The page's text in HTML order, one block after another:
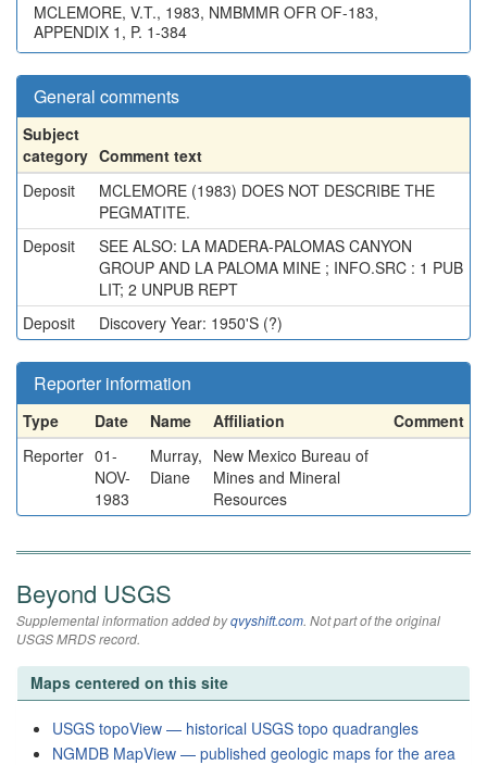
MCLEMORE, V.T., 1983, NMBMMR OFR OF-183,
APPENDIX 1, P. 1-384
General comments
Subject
category Comment text
Deposit
MCLEMORE (1983) DOES NOT DESCRIBE THE
PEGMATITE.
Deposit
SEE ALSO: LA MADERA-PALOMAS CANYON
GROUP AND LA PALOMA MINE ; INFO.SRC : 1 PUB
LIT; 2 UNPUB REPT
Deposit
Discovery Year: 1950'S (?)
Reporter information
Type Date Name Affiliation
Comment
Reporter 01-
NOV-
1983
Murray,
Diane
New Mexico Bureau of
Mines and Mineral
Resources
Beyond USGS
Supplemental information added byqvyshift.com. Not part of the original
USGS MRDS record.
Maps centered on this site
USGS topoView — historical USGS topo quadrangles
NGMDB MapView — published geologic maps for the area